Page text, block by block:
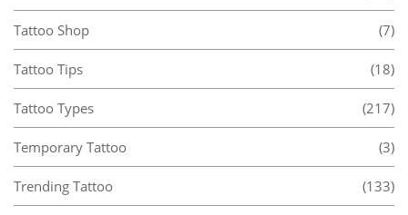
Tattoo Shop (7)
Tattoo Tips (18)
Tattoo Types (217)
Temporary Tattoo (3)
Trending Tattoo (133)